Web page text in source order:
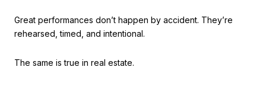
Great performances don’t happen by accident. They’re
rehearsed, timed, and intentional.
The same is true in real estate.